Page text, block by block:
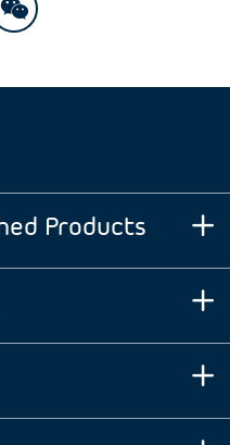
Products